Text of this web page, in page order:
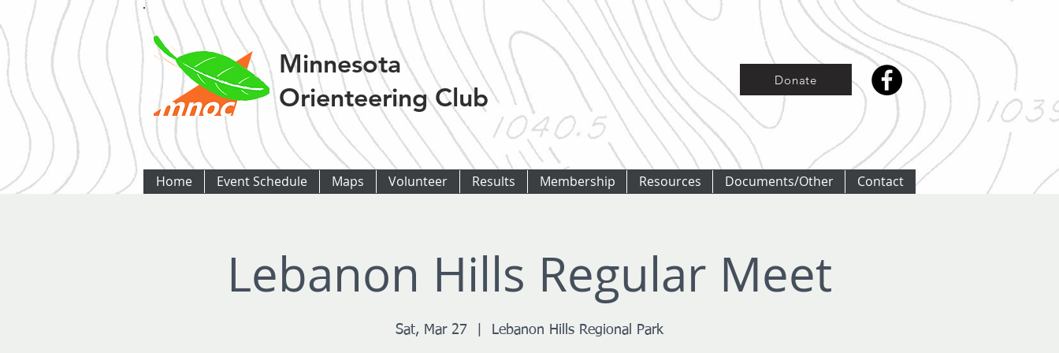
Minnesota
Orienteering Club
Donate
Home Event Schedule Maps Volunteer Results Membership Resources Documents/Other Contact
Lebanon Hills Regular Meet
Sat, Mar 27 Lebanon Hills Regional Park